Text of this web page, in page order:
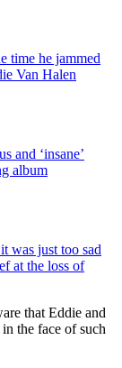
time he jammed
Van Halen
and ‘insane’
album
was just too sad
at the loss of
that Eddie and
the face of such